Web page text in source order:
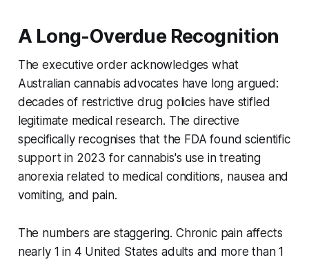
A Long-Overdue Recognition
The executive order acknowledges what
Australian cannabis advocates have long argued:
decades of restrictive drug policies have stifled
legitimate medical research. The directive
specifically recognises that the FDA found scientific
support in 2023 for cannabis's use in treating
anorexia related to medical conditions, nausea and
vomiting, and pain.
The numbers are staggering. Chronic pain affects
nearly 1 in 4 United States adults and more than 1